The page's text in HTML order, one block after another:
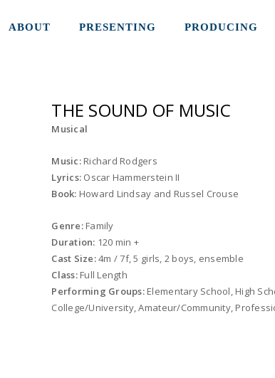
ABOUT PRESENTING PRODUCING
THE SOUND OF MUSIC
Musical
Music: Richard Rodgers
Lyrics: Oscar Hammerstein II
Book: Howard Lindsay and Russel Crouse
Genre: Family
Duration: 120 min +
Cast Size:4m / 7f, 5 girls, 2 boys, ensemble
Class: Full Length
Performing Groups: Elementary School, High
College/University, Amateur/Community,